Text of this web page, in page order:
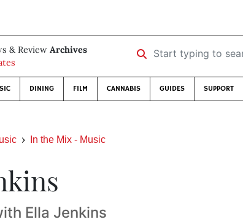
& Review Archives
Start typing to search …
DINING FILM CANNABIS GUIDES SUPPORT
In the Mix - Music
Ella Jenkins